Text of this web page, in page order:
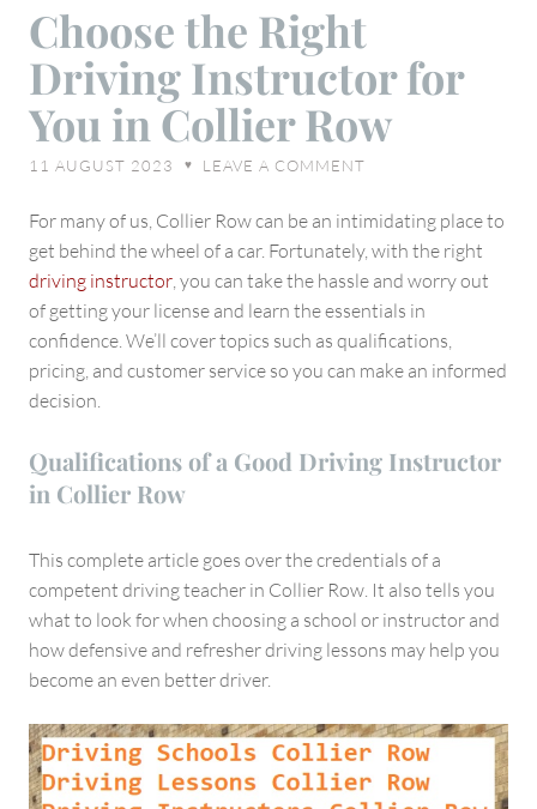
the
Right
Driving
Instructor
for
in
Collier
Row
Choose the Right
Driving Instructor for
You in Collier Row
11 AUGUST 2023 ♥ LEAVE A COMMENT
For many of us, Collier Row can be an intimidating place to
get behind the wheel of a car. Fortunately, with the right
driving instructor, you can take the hassle and worry out
of getting your license and learn the essentials in
confidence. We’ll cover topics such as qualifications,
pricing, and customer service so you can make an informed
decision.
Qualifications of a Good Driving Instructor
in Collier Row
This complete article goes over the credentials of a
competent driving teacher in Collier Row. It also tells you
what to look for when choosing a school or instructor and
how defensive and refresher driving lessons may help you
become an even better driver.